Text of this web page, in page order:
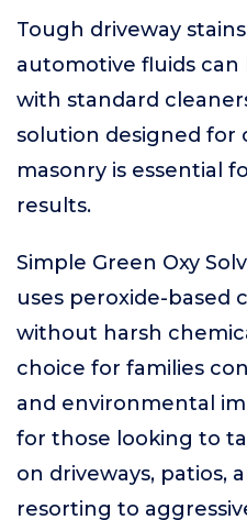
Tough driveway
automotive fluids
with standard
solution designed for
masonry is essential
results.
Simple Green Oxy
uses peroxide-based
without harsh
choice for families
and environmental
for those looking to
on driveways, patios,
resorting to